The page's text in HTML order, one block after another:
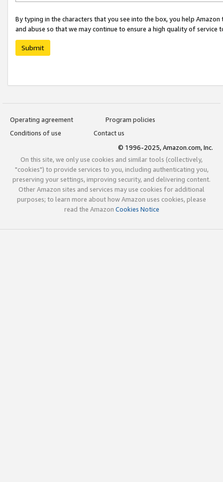
By typing in the characters that you see into the box, you help
and abuse so that we may continue to ensure a high quality of service
Submit
Operating agreement
Program policies
Conditions of use
Contact us
© 1996-2025, Amazon.com, Inc.
On this site, we only use cookies and similar tools (collectively,
"cookies") to provide services to you, including authenticating you,
preserving your settings, improving security, and delivering content.
Other Amazon sites and services may use cookies for additional
purposes; to learn more about how Amazon uses cookies, please
read the Amazon Cookies Notice